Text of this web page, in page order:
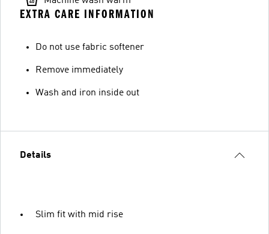
EXTRA CARE INFORMATION
Do not use fabric softener
Remove immediately
Wash and iron inside out
Details
Slim fit with mid rise